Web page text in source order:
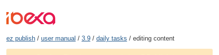
ez publish/ user manual / 3.9/ daily tasks / editing content